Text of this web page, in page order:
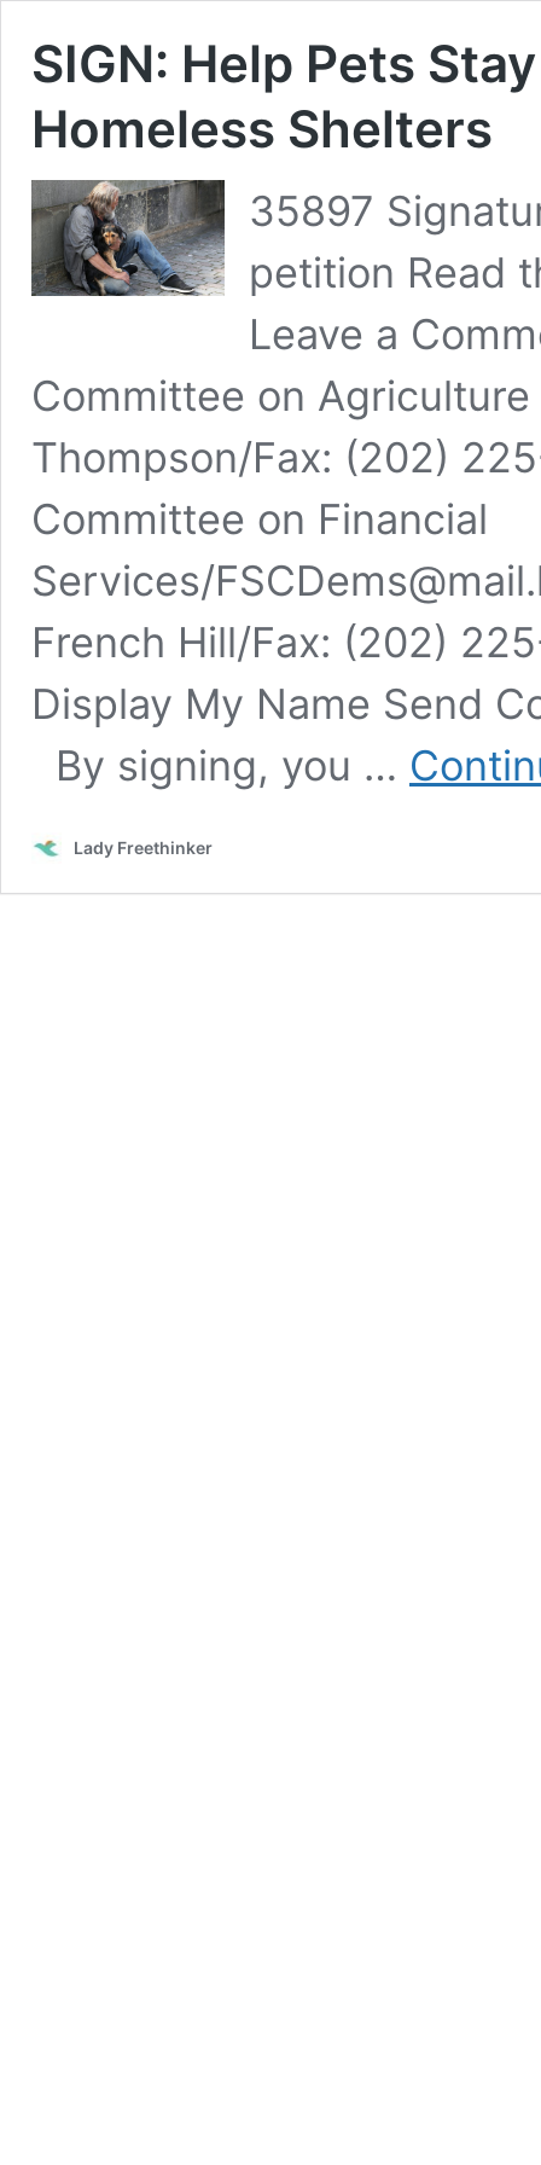
SIGN: Help Pets
Homeless Shelters
35897
petition Read
Leave a
Committee on Agriculture
Thompson/Fax: (202)
Committee on Financial
Services/
French Hill/Fax: (202)
Display My Name Send
By signing, you …
Lady Freethinker